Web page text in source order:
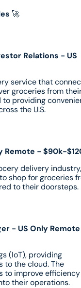
🚀
Relations - US
service that
groceries from
providing
the U.S.
Remote - $90k-
delivery industry,
shop for groceries
to their doorsteps.
- US Only
(IoT), providing
to the cloud. The
to improve efficiency
their operations.